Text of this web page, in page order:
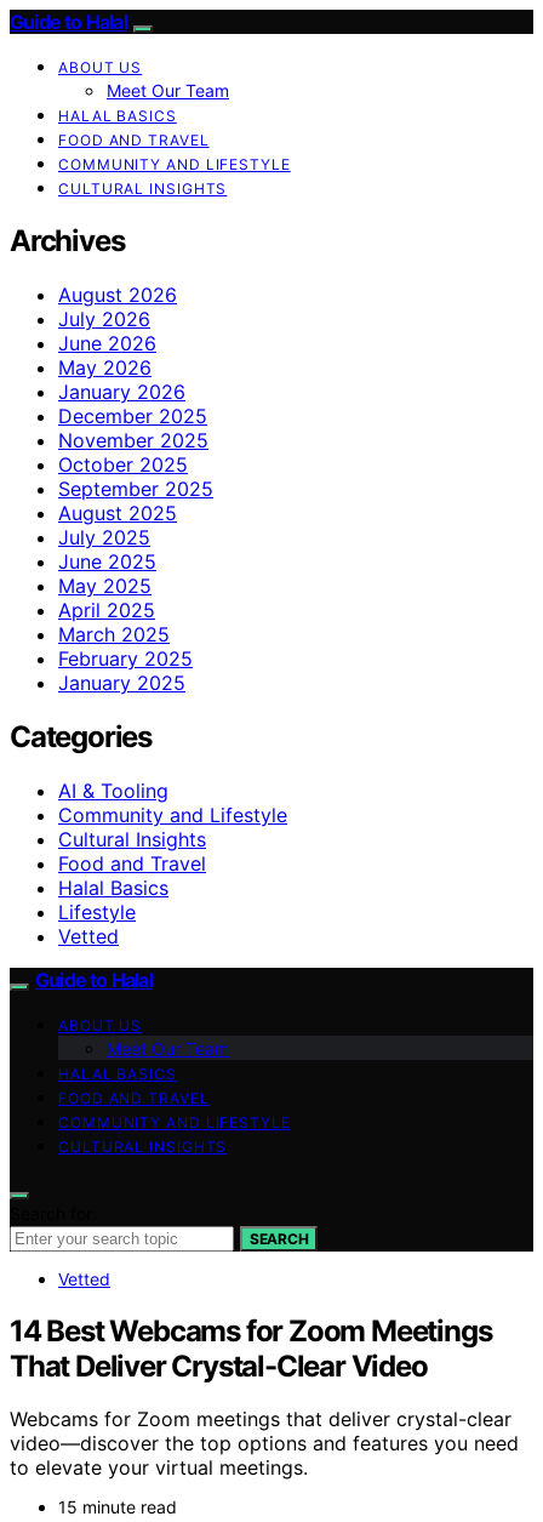
Guide to Halal
ABOUT US
Meet Our Team
HALAL BASICS
FOOD AND TRAVEL
COMMUNITY AND LIFESTYLE
CULTURAL INSIGHTS
Archives
August 2026
July 2026
June 2026
May 2026
January 2026
December 2025
November 2025
October 2025
September 2025
August 2025
July 2025
June 2025
May 2025
April 2025
March 2025
February 2025
January 2025
Categories
AI & Tooling
Community and Lifestyle
Cultural Insights
Food and Travel
Halal Basics
Lifestyle
Vetted
Guide to Halal
ABOUT US
Meet Our Team
HALAL BASICS
FOOD AND TRAVEL
COMMUNITY AND LIFESTYLE
CULTURAL INSIGHTS
SEARCH
Vetted
14 Best Webcams for Zoom Meetings
That Deliver Crystal-Clear Video
Webcams for Zoom meetings that deliver crystal-clear
video—discover the top options and features you need
to elevate your virtual meetings.
15 minute read